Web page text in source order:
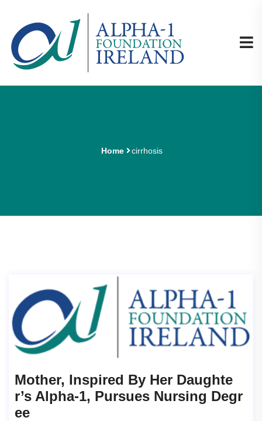
Home cirrhosis
Mother, Inspired By Her Daughte
R’s Alpha-1, Pursues Nursing Degr
Ee